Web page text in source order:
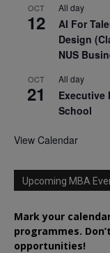
OCT
12
All day
AI For
Design
NUS
OCT
21
All day
Executive
School
View Calendar
Upcoming MBA
Mark your
programmes.
opportunities!